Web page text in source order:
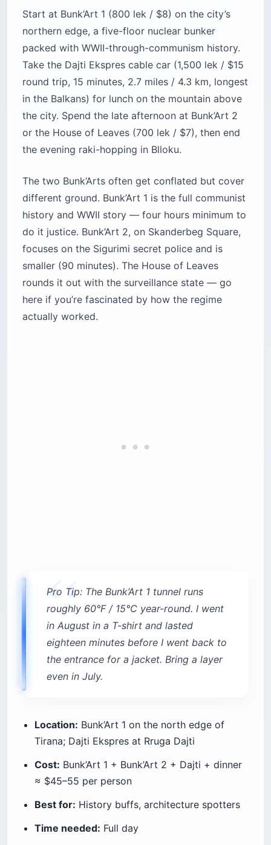
Start at Bunk’Art 1 (800 lek / $8) on the city’s
northern edge, a five-floor nuclear bunker
packed with WWII-through-communism history.
Take the Dajti Ekspres cable car (1,500 lek / $15
round trip, 15 minutes, 2.7 miles / 4.3 km, longest
in the Balkans) for lunch on the mountain above
the city. Spend the late afternoon at Bunk’Art 2
or the House of Leaves (700 lek / $7), then end
the evening raki-hopping in Blloku.
The two Bunk’Arts often get conflated but cover
different ground. Bunk’Art 1 is the full communist
history and WWII story — four hours minimum to
do it justice. Bunk’Art 2, on Skanderbeg Square,
focuses on the Sigurimi secret police and is
smaller (90 minutes). The House of Leaves
rounds it out with the surveillance state — go
here if you’re fascinated by how the regime
actually worked.
Pro Tip: The Bunk’Art 1 tunnel runs
roughly 60°F / 15°C year-round. I went
in August in a T-shirt and lasted
eighteen minutes before I went back to
the entrance for a jacket. Bring a layer
even in July.
Location: Bunk’Art 1 on the north edge of
Tirana; Dajti Ekspres at Rruga Dajti
Cost: Bunk’Art 1 + Bunk’Art 2 + Dajti + dinner
≈ $45–55 per person
Best for: History buffs, architecture spotters
Time needed: Full day